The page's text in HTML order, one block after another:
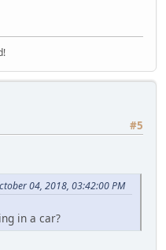
#5
04, 2018, 03:42:00 PM
in a car?